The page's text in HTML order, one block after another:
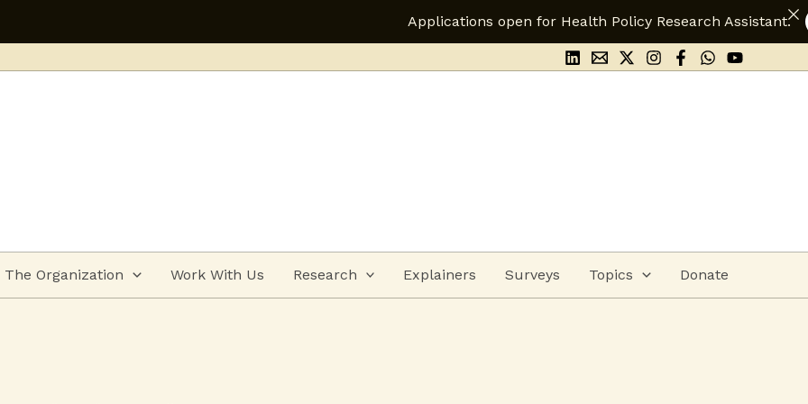
Applications open for Health Policy Research Assistant.
Apply Here
The Organization Work With Us Research Explainers Surveys Topics Donate